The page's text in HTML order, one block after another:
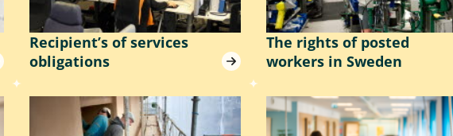
Recipient’s of services
obligations
The rights of posted
workers in Sweden